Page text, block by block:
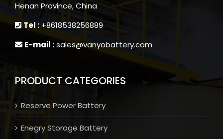
Henan Province, China
Tel : +8618538256889
E-mail :sales@vanyobattery.com
PRODUCT CATEGORIES
Reserve Power Battery
Enegry Storage Battery